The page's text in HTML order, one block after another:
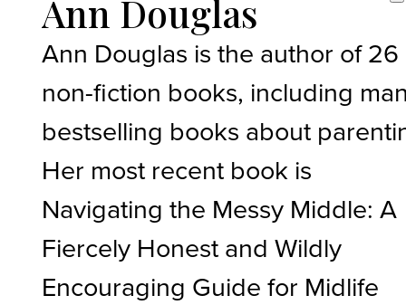
Ann Douglas
Ann Douglas is the author of 26
non-fiction books, including
bestselling books about
Her most recent book is
Navigating the Messy Middle: A
Fiercely Honest and Wildly
Encouraging Guide for Midlife